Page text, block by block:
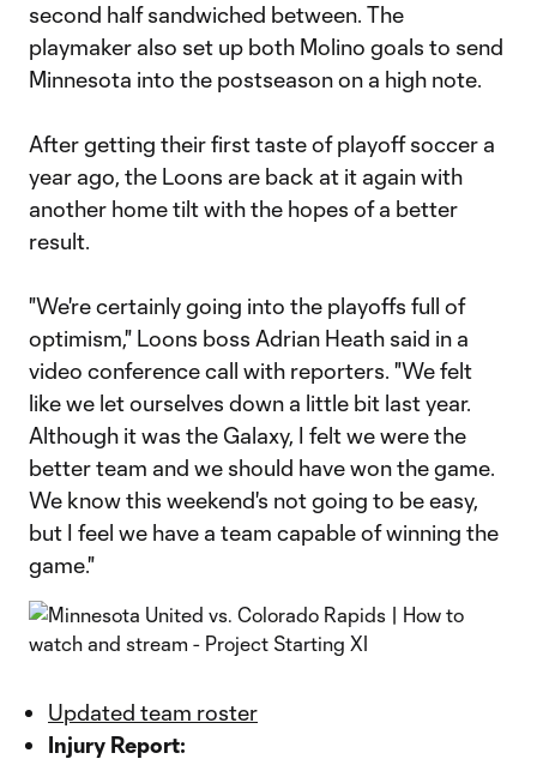
second half sandwiched between. The
playmaker also set up both Molino goals to send
Minnesota into the postseason on a high note.
After getting their first taste of playoff soccer a
year ago, the Loons are back at it again with
another home tilt with the hopes of a better
result.
"We're certainly going into the playoffs full of
optimism," Loons boss Adrian Heath said in a
video conference call with reporters. "We felt
like we let ourselves down a little bit last year.
Although it was the Galaxy, I felt we were the
better team and we should have won the game.
We know this weekend's not going to be easy,
but I feel we have a team capable of winning the
game."
Updated team roster
Injury Report: